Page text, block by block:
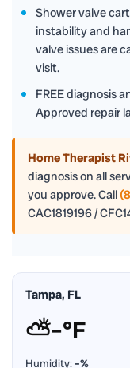
Shower valve
instability and
valve issues are
visit.
FREE diagnosis
Approved repair
Home Therapist
diagnosis on all
you approve. Call
CAC1819196 /
Tampa, FL
⛅–°F
Humidity:–%